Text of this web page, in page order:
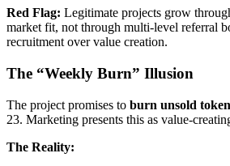
Red Flag: Legitimate projects grow
market fit, not through multi-level referral
recruitment over value creation.
The “Weekly Burn” Illusion
The project promises to burn unsold
23. Marketing presents this as value-
The Reality: